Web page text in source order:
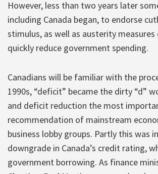
However, less than two years later
including Canada began, to endorse
stimulus, as well as austerity
quickly reduce government spending.
Canadians will be familiar with the
1990s, “deficit” became the dirty “d”
and deficit reduction the most
recommendation of mainstream
business lobby groups. Partly this was
downgrade in Canada’s credit rating,
government borrowing. As finance